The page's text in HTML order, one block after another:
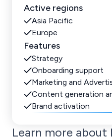
Active regions
Asia Pacific
Europe
Features
Strategy
Onboarding support
Marketing and
Content generation
Brand activation
Learn more